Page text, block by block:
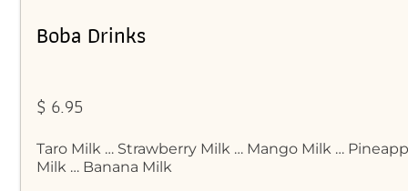
Boba Drinks
$ 6.95
Taro Milk … Strawberry Milk … Mango Milk …
Milk … Banana Milk